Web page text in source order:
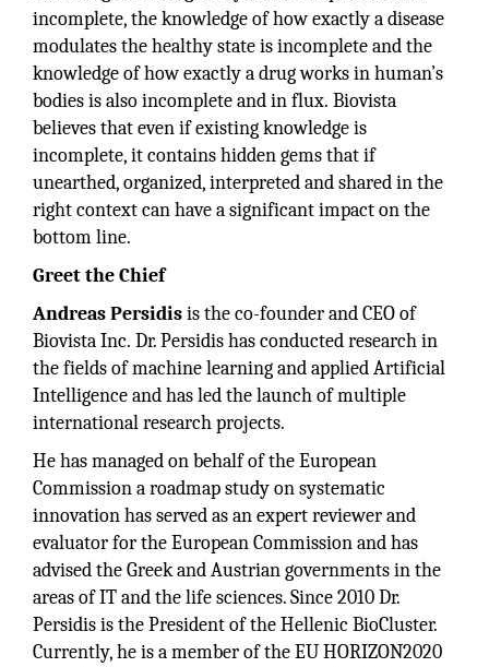
incomplete, the knowledge of how exactly a disease
modulates the healthy state is incomplete and the
knowledge of how exactly a drug works in human’s
bodies is also incomplete and in flux. Biovista
believes that even if existing knowledge is
incomplete, it contains hidden gems that if
unearthed, organized, interpreted and shared in the
right context can have a significant impact on the
bottom line.
Greet the Chief
AndreasPersidisis the co-founder and CEO of
Biovista Inc. Dr. Persidis has conducted research in
the fields of machine learning and applied Artificial
Intelligence and has led the launch of multiple
international research projects.
He has managed on behalf of the European
Commission a roadmap study on systematic
innovation has served as an expert reviewer and
evaluator for the European Commission and has
advised the Greek and Austrian governments in the
areas of IT and the life sciences. Since 2010 Dr.
Persidis is the President of the Hellenic BioCluster.
Currently, he is a member of the EU HORIZON2020